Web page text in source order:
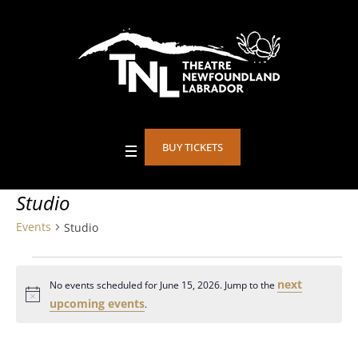
BUY TICKETS
Studio
Events Studio
for
Notice
No events scheduled for June 15, 2026. Jump to the next
upcoming events.